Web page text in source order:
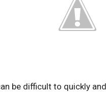
be difficult to quickly